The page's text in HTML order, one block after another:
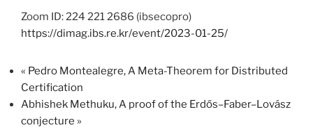
Zoom ID: 224 221 2686 (ibsecopro)
https://dimag.ibs.re.kr/event/2023-01-25/
« Pedro Montealegre, A Meta-Theorem for Distributed
Certification
Abhishek Methuku, A proof of the Erdős–Faber–Lovász
conjecture »